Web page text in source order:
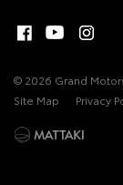
© 2026 Grand
Site Map
Privacy